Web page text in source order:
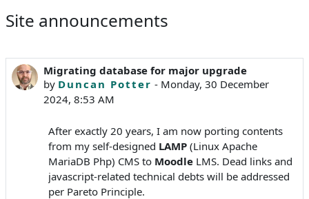
Site announcements
Migrating database for major upgrade
by Duncan Potter - Monday, 30 December
2024, 8:53 AM
After exactly 20 years, I am now porting contents
from my self-designed LAMP (Linux Apache
MariaDB Php) CMS to Moodle LMS. Dead links and
javascript-related technical debts will be addressed
per Pareto Principle.